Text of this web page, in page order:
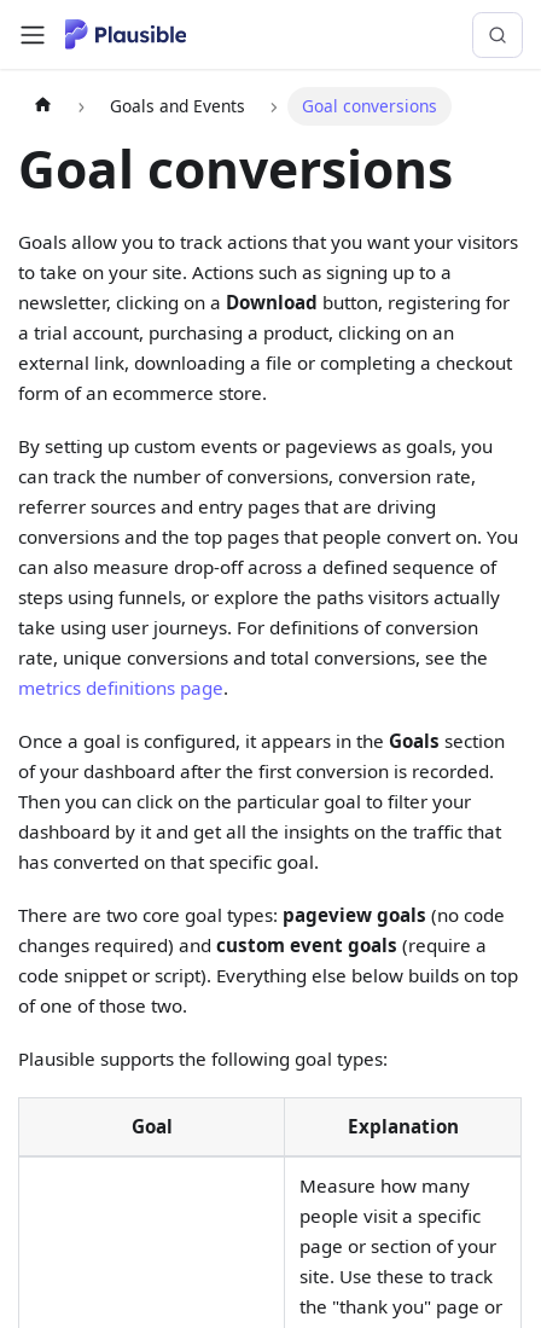
Goals and Events Goal conversions
Goal conversions
Goals allow you to track actions that you want your visitors
to take on your site. Actions such as signing up to a
newsletter, clicking on a Download button, registering for
a trial account, purchasing a product, clicking on an
external link, downloading a file or completing a checkout
form of an ecommerce store.
By setting up custom events or pageviews as goals, you
can track the number of conversions, conversion rate,
referrer sources and entry pages that are driving
conversions and the top pages that people convert on. You
can also measure drop-off across a defined sequence of
steps using funnels, or explore the paths visitors actually
take using user journeys. For definitions of conversion
rate, unique conversions and total conversions, see the
metrics definitions page.
Once a goal is configured, it appears in the Goals section
of your dashboard after the first conversion is recorded.
Then you can click on the particular goal to filter your
dashboard by it and get all the insights on the traffic that
has converted on that specific goal.
There are two core goal types: pageview goals (no code
changes required) andcustom event goals (require a
code snippet or script). Everything else below builds on top
of one of those two.
Plausible supports the following goal types:
Goal Explanation
Measure how many
people visit a specific
page or section of your
site. Use these to track
the "thank you" page or